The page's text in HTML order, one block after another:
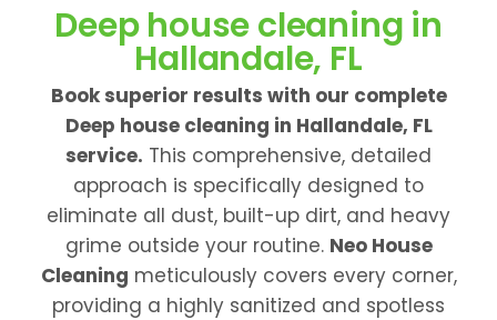
Deep house cleaning in
Hallandale, FL
Book superior results with our complete
Deep house cleaning in Hallandale, FL
service. This comprehensive, detailed
approach is specifically designed to
eliminate all dust, built-up dirt, and heavy
grime outside your routine. Neo House
Cleaning meticulously covers every corner,
providing a highly sanitized and spotless